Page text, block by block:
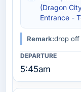
(Dragon
Entrance -
Remark:drop off
5:45am